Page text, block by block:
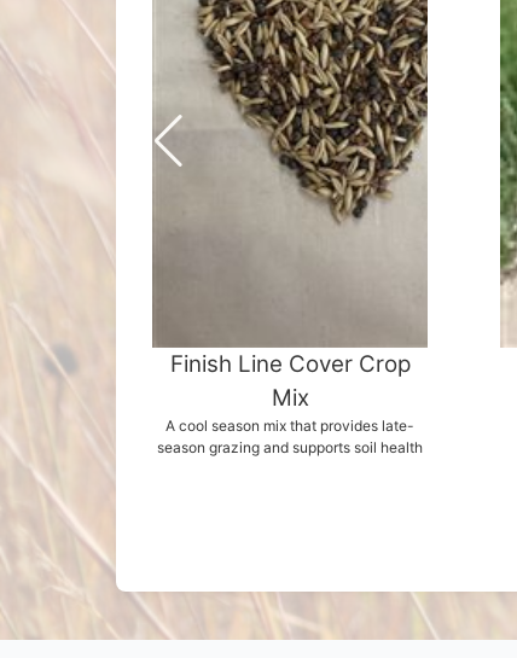
Finish Line Cover Crop
Mix
A cool season mix that provides late-
season grazing and supports soil health